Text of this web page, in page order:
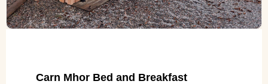
Carn Mhor Bed and Breakfast